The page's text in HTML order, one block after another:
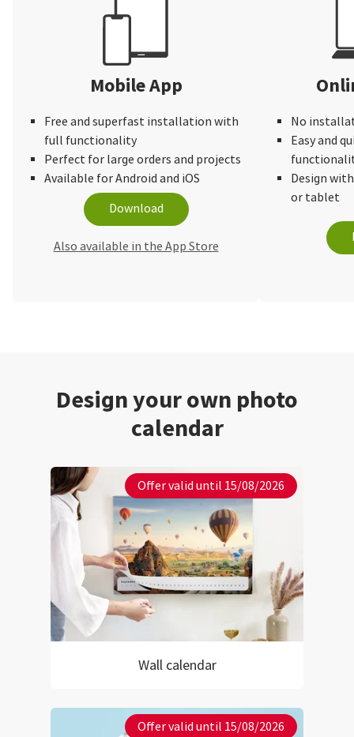
Mobile App
Free and superfast installation with
full functionality
Perfect for large orders and projects
Available for Android and iOS
Download
Also available in the App Store
No
Easy and
Design
or tablet
Design your own photo
calendar
Offer valid until 15/08/2026
Wall calendar
Offer valid until 15/08/2026